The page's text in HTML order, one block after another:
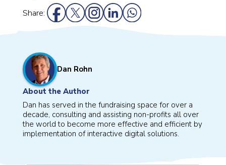
Share:
Dan Rohn
About the Author
Dan has served in the fundraising space for over a
decade, consulting and assisting non-profits all over
the world to become more effective and efficient by
implementation of interactive digital solutions.